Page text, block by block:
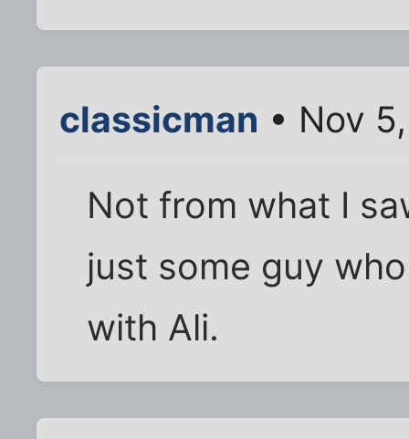
classicman • Nov
Not from what I
just some guy
with Ali.